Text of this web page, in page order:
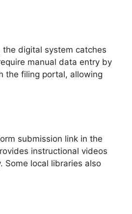
digital system catches
manual data entry by
the filing portal, allowing
submission link in the
instructional videos
Some local libraries also